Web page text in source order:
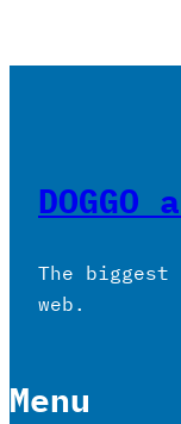
DOGGO
The
web.
Menu